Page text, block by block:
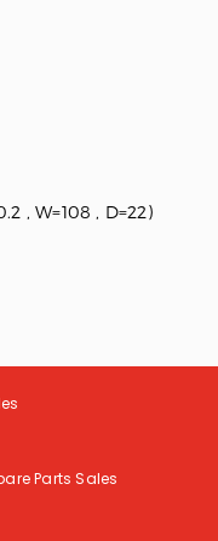
, W=108 , D=22)
Parts Sales